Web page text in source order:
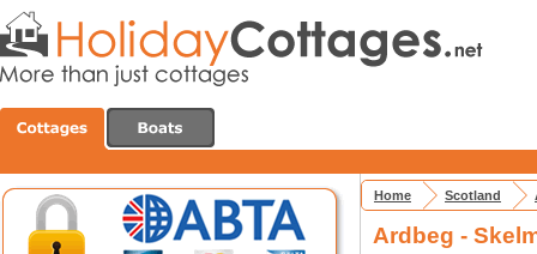
Home Scotland
Ardbeg -